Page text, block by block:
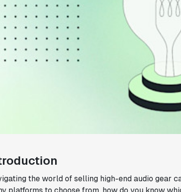
the world of selling high-end audio gear